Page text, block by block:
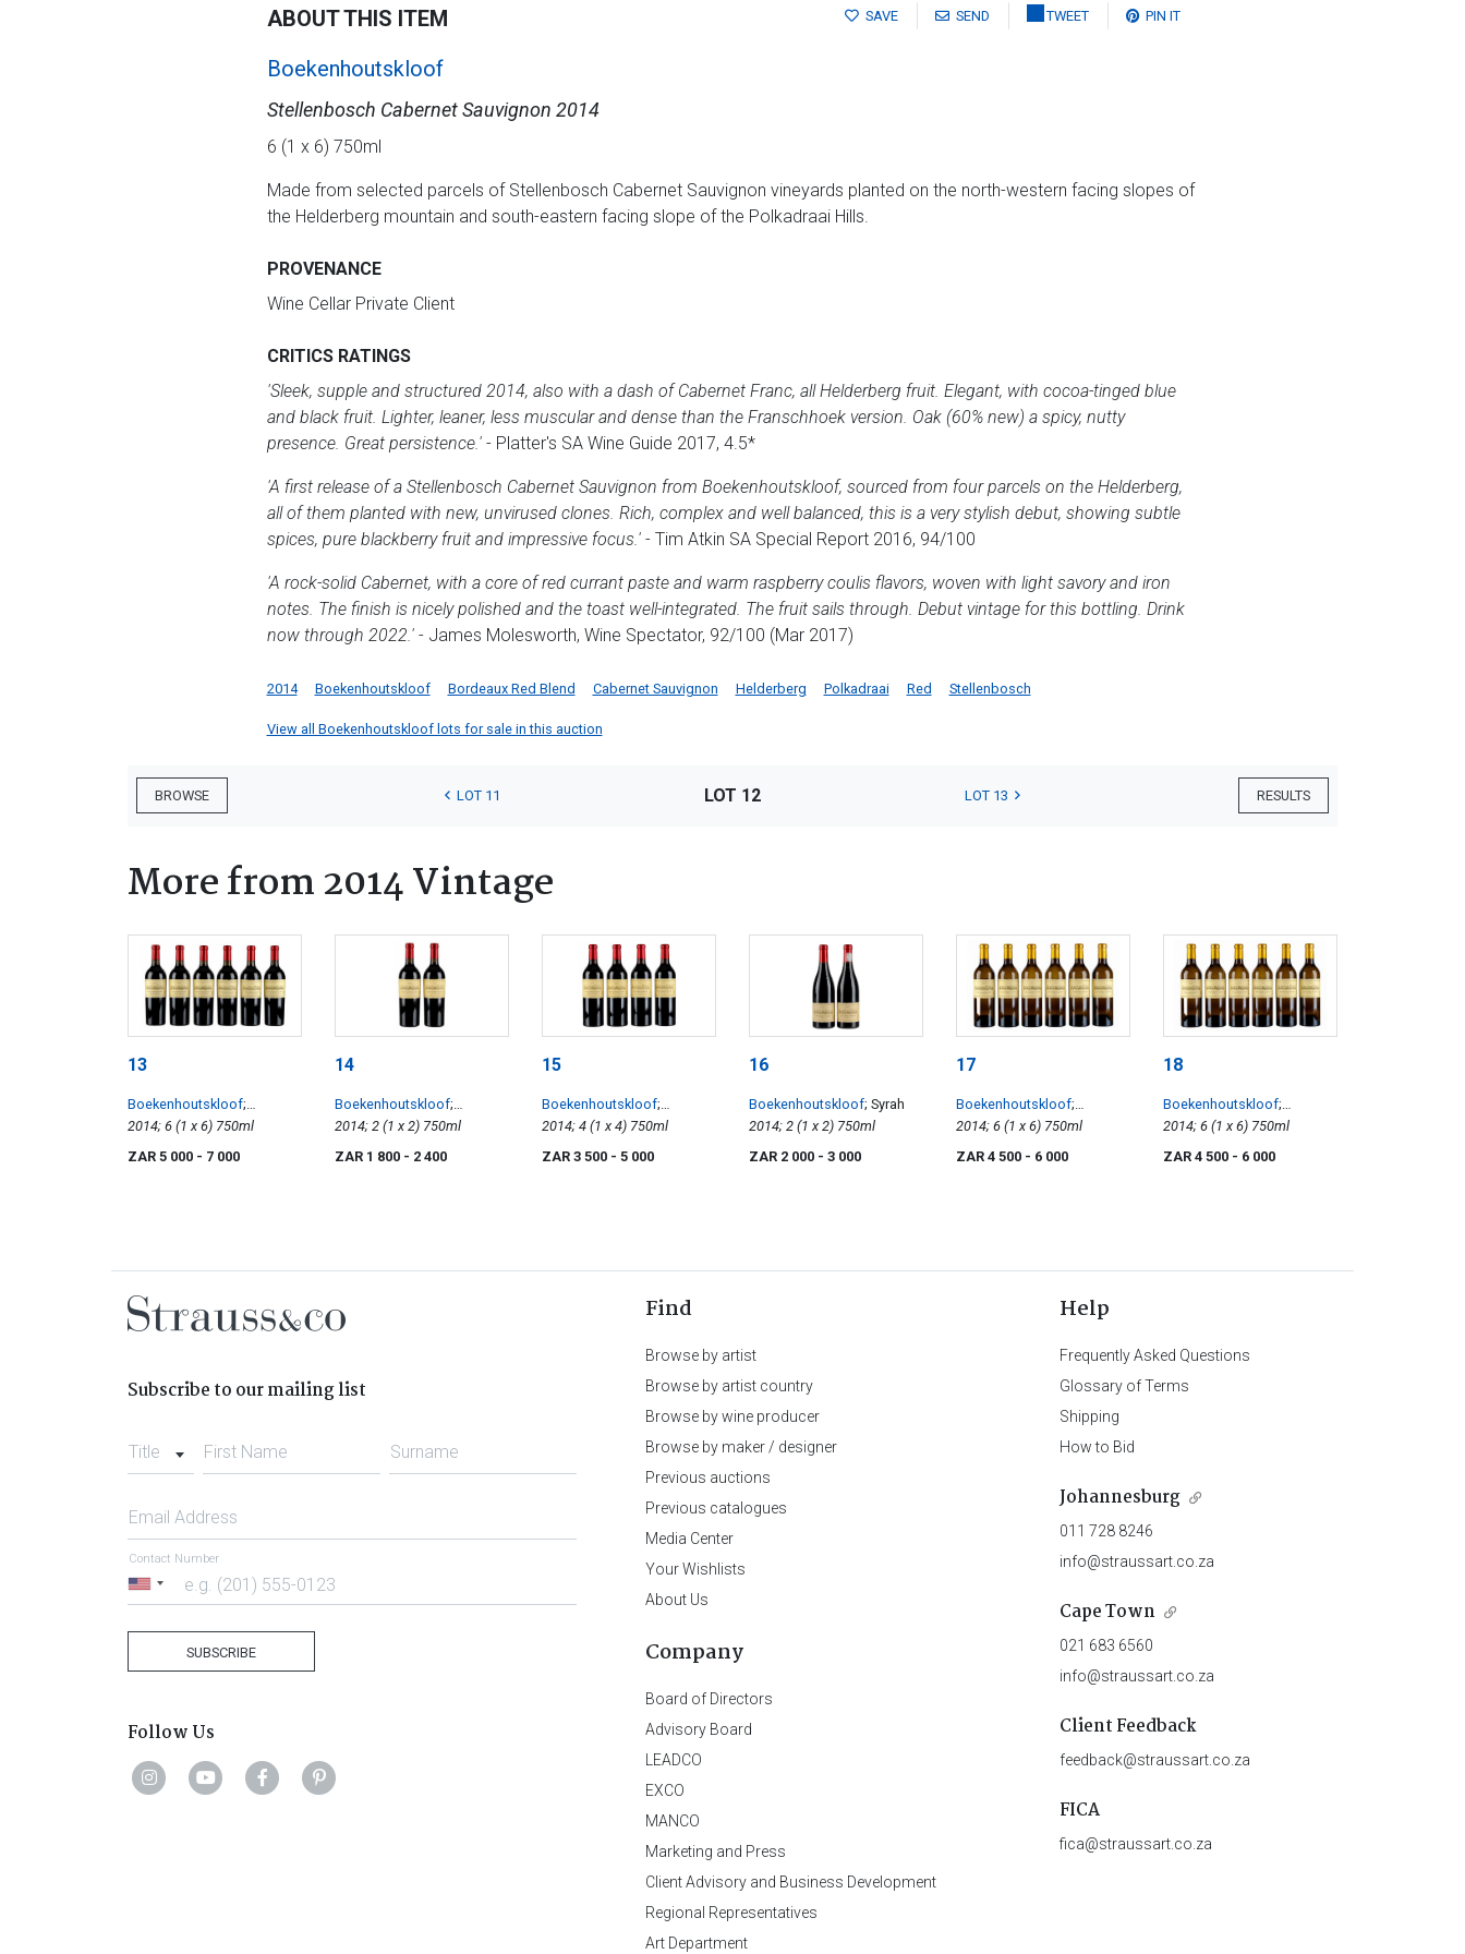
SAVE SEND TWEET PIN IT
ABOUT THIS ITEM
Boekenhoutskloof
Stellenbosch Cabernet Sauvignon 2014
6 (1 x 6) 750ml
Made from selected parcels of Stellenbosch Cabernet Sauvignon vineyards planted on the north-western facing slopes of
the Helderberg mountain and south-eastern facing slope of the Polkadraai Hills.
PROVENANCE
Wine Cellar Private Client
CRITICS RATINGS
'Sleek, supple and structured 2014, also with a dash of Cabernet Franc, all Helderberg fruit. Elegant, with cocoa-tinged blue
and black fruit. Lighter, leaner, less muscular and dense than the Franschhoek version. Oak (60% new) a spicy, nutty
presence. Great persistence.'- Platter's SA Wine Guide 2017, 4.5*
'A first release of a Stellenbosch Cabernet Sauvignon from Boekenhoutskloof, sourced from four parcels on the Helderberg,
all of them planted with new, unvirused clones. Rich, complex and well balanced, this is a very stylish debut, showing subtle
spices, pure blackberry fruit and impressive focus.'- Tim Atkin SA Special Report 2016, 94/100
'A rock-solid Cabernet, with a core of red currant paste and warm raspberry coulis flavors, woven with light savory and iron
notes. The finish is nicely polished and the toast well-integrated. The fruit sails through. Debut vintage for this bottling. Drink
now through 2022.'- James Molesworth, Wine Spectator, 92/100 (Mar 2017)
2014 Boekenhoutskloof Bordeaux Red Blend Cabernet Sauvignon Helderberg Polkadraai Red Stellenbosch
View all Boekenhoutskloof lots for sale in this auction
BROWSE RESULTS
LOT 11 LOT 12 LOT 13
More from 2014 Vintage
13
Boekenhoutskloof;
Stellenbosch Cabernet
2014; 6 (1 x 6) 750ml
ZAR 5 000 - 7 000
14
Boekenhoutskloof;
Stellenbosch Cabernet
2014; 2 (1 x 2) 750ml
ZAR 1 800 - 2 400
15
Boekenhoutskloof;
Franschhoek Cabernet
2014; 4 (1 x 4) 750ml
ZAR 3 500 - 5 000
16
Boekenhoutskloof; Syrah
2014; 2 (1 x 2) 750ml
ZAR 2 000 - 3 000
17
Boekenhoutskloof;
Semillon
2014; 6 (1 x 6) 750ml
ZAR 4 500 - 6 000
18
Boekenhoutskloof;
Semillon
2014; 6 (1 x 6) 750ml
ZAR 4 500 - 6 000
Subscribe to our mailing list
Title First Name Surname
Email Address
United
Contact Number
SUBSCRIBE
Follow Us
Find
Browse by artist
Browse by artist country
Browse by wine producer
Browse by maker / designer
Previous auctions
Previous catalogues
Media Center
Your Wishlists
About Us
Company
Board of Directors
Advisory Board
LEADCO
EXCO
MANCO
Marketing and Press
Client Advisory and Business Development
Regional Representatives
Art Department
Help
Frequently Asked Questions
Glossary of Terms
Shipping
How to Bid
Johannesburg
011 728 8246
info@straussart.co.za
Cape Town
021 683 6560
info@straussart.co.za
Client Feedback
feedback@straussart.co.za
FICA
fica@straussart.co.za